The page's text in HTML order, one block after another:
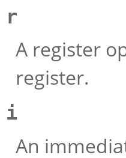
r
A register
register.
i
An